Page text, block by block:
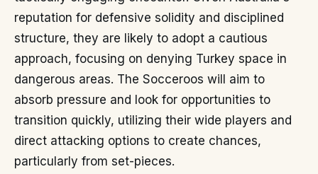
reputation for defensive solidity and disciplined
structure, they are likely to adopt a cautious
approach, focusing on denying Turkey space in
dangerous areas. The Socceroos will aim to
absorb pressure and look for opportunities to
transition quickly, utilizing their wide players and
direct attacking options to create chances,
particularly from set-pieces.